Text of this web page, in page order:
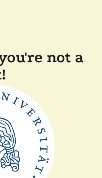
not a